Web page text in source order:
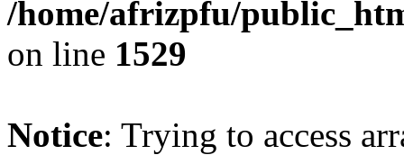
/home/afrizpfu/
on line 1529
Notice: Trying to access